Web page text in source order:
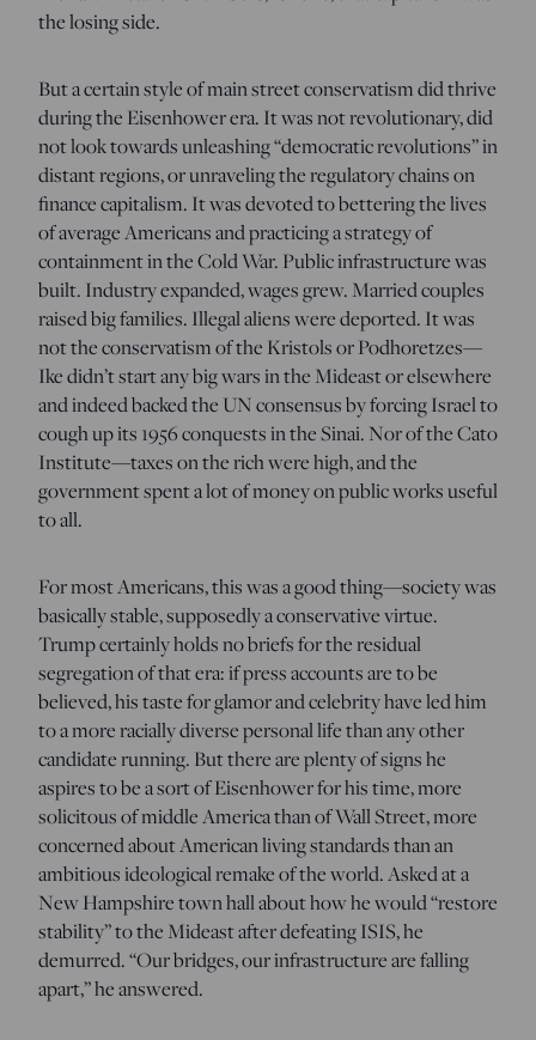
the losing side.
But a certain style of main street conservatism did thrive
during the Eisenhower era. It was not revolutionary, did
not look towards unleashing “democratic revolutions” in
distant regions, or unraveling the regulatory chains on
finance capitalism. It was devoted to bettering the lives
of average Americans and practicing a strategy of
containment in the Cold War. Public infrastructure was
built. Industry expanded, wages grew. Married couples
raised big families. Illegal aliens were deported. It was
not the conservatism of the Kristols or Podhoretzes—
Ike didn’t start any big wars in the Mideast or elsewhere
and indeed backed the UN consensus by forcing Israel to
cough up its 1956 conquests in the Sinai. Nor of the Cato
Institute—taxes on the rich were high, and the
government spent a lot of money on public works useful
to all.
For most Americans, this was a good thing—society was
basically stable, supposedly a conservative virtue.
Trump certainly holds no briefs for the residual
segregation of that era: if press accounts are to be
believed, his taste for glamor and celebrity have led him
to a more racially diverse personal life than any other
candidate running. But there are plenty of signs he
aspires to be a sort of Eisenhower for his time, more
solicitous of middle America than of Wall Street, more
concerned about American living standards than an
ambitious ideological remake of the world. Asked at a
New Hampshire town hall about how he would “restore
stability” to the Mideast after defeating ISIS, he
demurred. “Our bridges, our infrastructure are falling
apart,” he answered.